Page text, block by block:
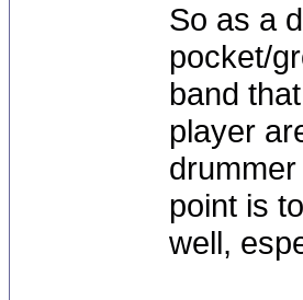
So as a
pocket/
band
player
point is
well,